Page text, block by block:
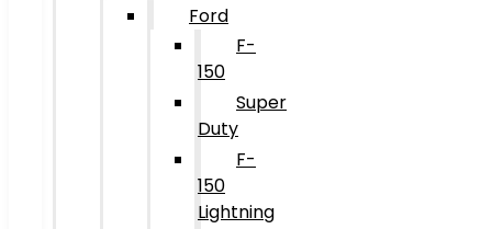
Ford
F-
150
Super
Duty
F-
150
Lightning